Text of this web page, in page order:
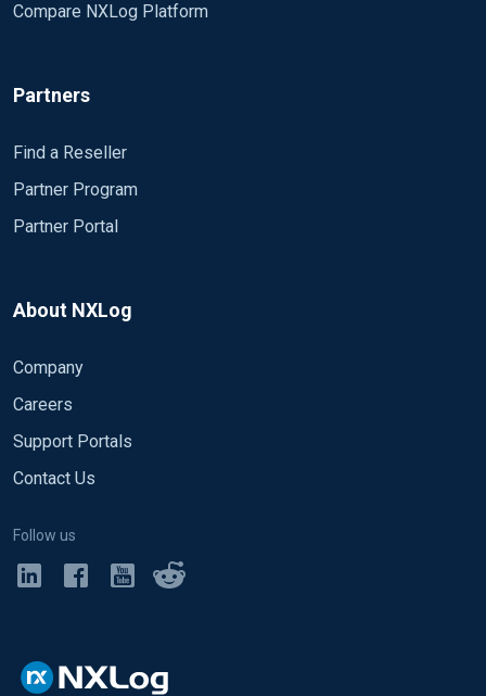
Compare NXLog Platform
Partners
Find a Reseller
Partner Program
Partner Portal
About NXLog
Company
Careers
Support Portals
Contact Us
Follow us